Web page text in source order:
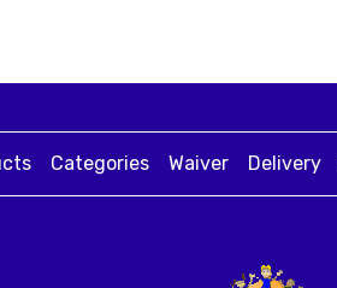
Categories Waiver Delivery